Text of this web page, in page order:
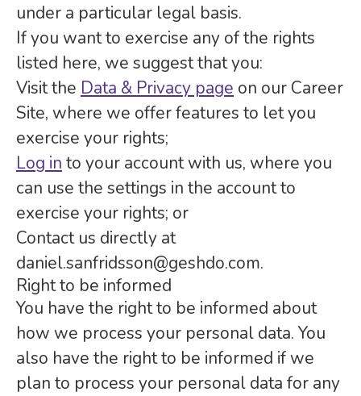
under a particular legal basis.
If you want to exercise any of the rights
listed here, we suggest that you:
Visit the Data & Privacy page on our Career
Site, where we offer features to let you
exercise your rights;
Log in to your account with us, where you
can use the settings in the account to
exercise your rights; or
Contact us directly at
daniel.sanfridsson@geshdo.com.
Right to be informed
You have the right to be informed about
how we process your personal data. You
also have the right to be informed if we
plan to process your personal data for any